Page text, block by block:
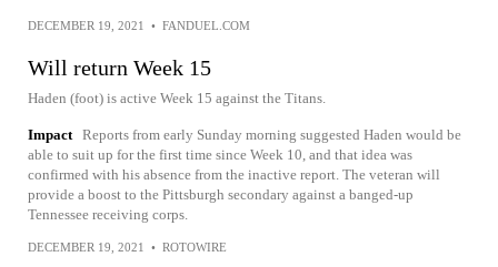
DECEMBER 19, 2021 • FANDUEL.COM
Will return Week 15
Haden (foot) is active Week 15 against the Titans.
Impact Reports from early Sunday morning suggested Haden would be
able to suit up for the first time since Week 10, and that idea was
confirmed with his absence from the inactive report. The veteran will
provide a boost to the Pittsburgh secondary against a banged-up
Tennessee receiving corps.
DECEMBER 19, 2021 • ROTOWIRE